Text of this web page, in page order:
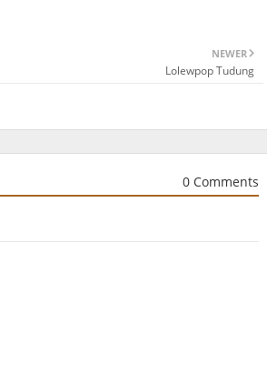
NEWER
Lolewpop Tudung
0 Comments